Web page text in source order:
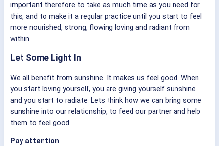
important therefore to take as much time as you need for
this, and to make it a regular practice until you start to feel
more nourished, strong, flowing loving and radiant from
within.
Let Some Light In
We all benefit from sunshine. It makes us feel good. When
you start loving yourself, you are giving yourself sunshine
and you start to radiate. Lets think how we can bring some
sunshine into our relationship, to feed our partner and help
them to feel good.
Pay attention